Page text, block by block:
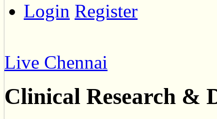
Login Register
Live Chennai
Clinical Research &